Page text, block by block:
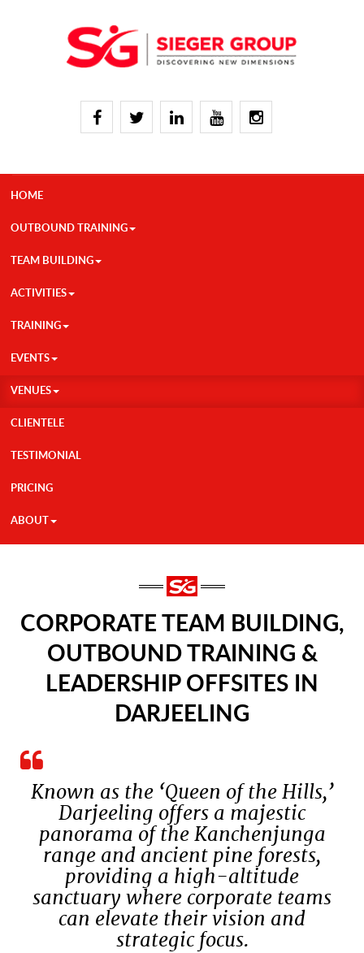
HOME
OUTBOUND TRAINING
TEAM BUILDING
ACTIVITIES
TRAINING
EVENTS
VENUES
CLIENTELE
TESTIMONIAL
PRICING
ABOUT
CORPORATE TEAM BUILDING,
OUTBOUND TRAINING &
LEADERSHIP OFFSITES IN
DARJEELING
Known as the ‘Queen of the Hills,’
Darjeeling offers a majestic
panorama of the Kanchenjunga
range and ancient pine forests,
providing a high-altitude
sanctuary where corporate teams
can elevate their vision and
strategic focus.